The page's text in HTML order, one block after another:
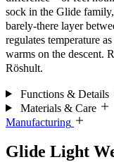
sock in the Glide
barely-there layer
regulates temperature
warms on the descent.
Röshult.
Functions & Details
Materials & Care
Manufacturing
Glide Light